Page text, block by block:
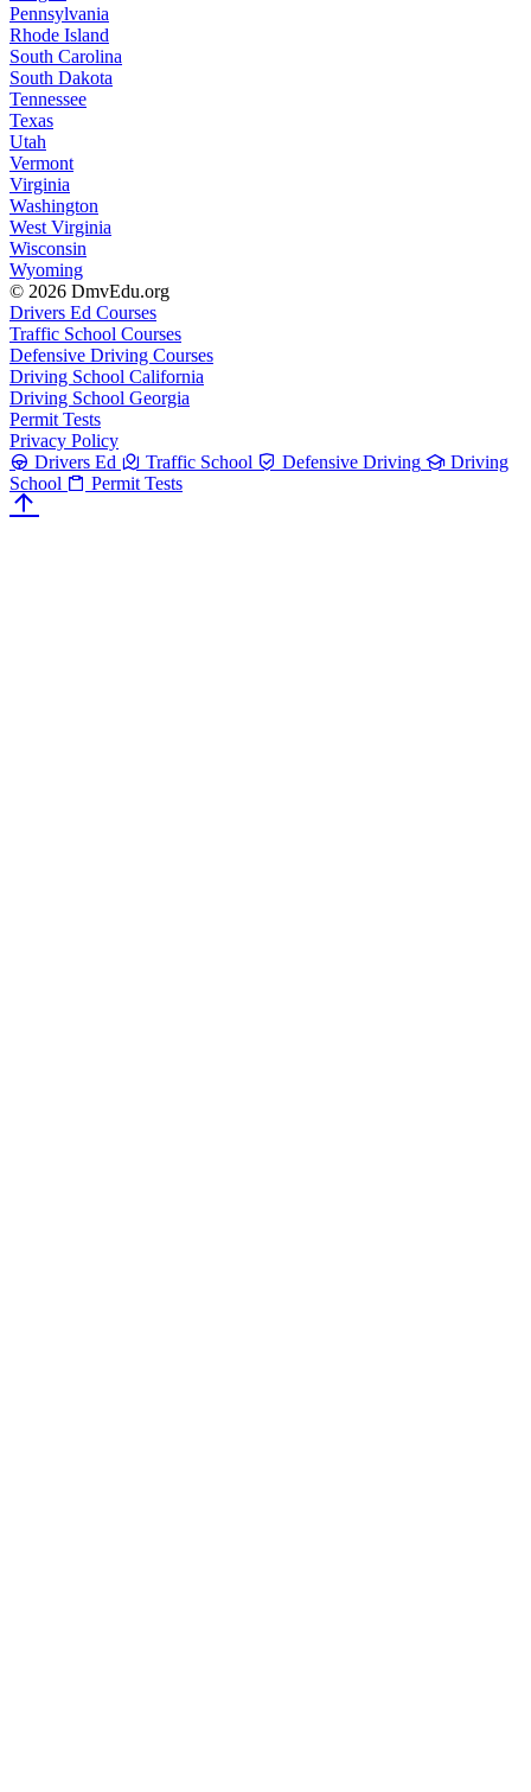
Pennsylvania
Rhode Island
South Carolina
South Dakota
Tennessee
Texas
Utah
Vermont
Virginia
Washington
West Virginia
Wisconsin
Wyoming
© 2026 DmvEdu.org
Drivers Ed Courses
Traffic School Courses
Defensive Driving Courses
Driving School California
Driving School Georgia
Permit Tests
Privacy Policy
Drivers Ed
Traffic School Defensive Driving
Driving
School
Permit Tests